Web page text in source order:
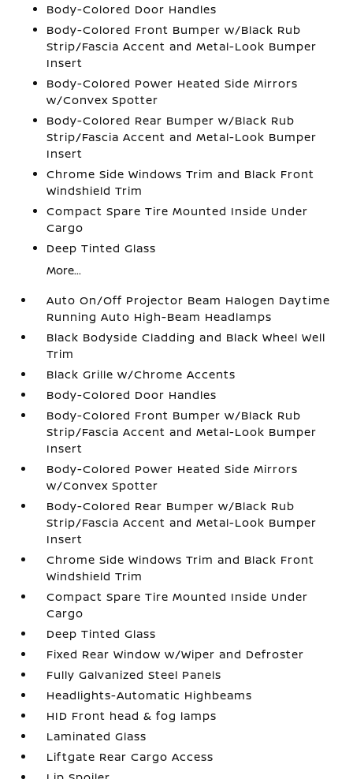
Body-Colored Door Handles
Body-Colored Front Bumper w/Black Rub
Strip/Fascia Accent and Metal-Look Bumper
Insert
Body-Colored Power Heated Side Mirrors
w/Convex Spotter
Body-Colored Rear Bumper w/Black Rub
Strip/Fascia Accent and Metal-Look Bumper
Insert
Chrome Side Windows Trim and Black Front
Windshield Trim
Compact Spare Tire Mounted Inside Under
Cargo
Deep Tinted Glass
More...
Auto On/Off Projector Beam Halogen Daytime
Running Auto High-Beam Headlamps
Black Bodyside Cladding and Black Wheel Well
Trim
Black Grille w/Chrome Accents
Body-Colored Door Handles
Body-Colored Front Bumper w/Black Rub
Strip/Fascia Accent and Metal-Look Bumper
Insert
Body-Colored Power Heated Side Mirrors
w/Convex Spotter
Body-Colored Rear Bumper w/Black Rub
Strip/Fascia Accent and Metal-Look Bumper
Insert
Chrome Side Windows Trim and Black Front
Windshield Trim
Compact Spare Tire Mounted Inside Under
Cargo
Deep Tinted Glass
Fixed Rear Window w/Wiper and Defroster
Fully Galvanized Steel Panels
Headlights-Automatic Highbeams
HID Front head & fog lamps
Laminated Glass
Liftgate Rear Cargo Access